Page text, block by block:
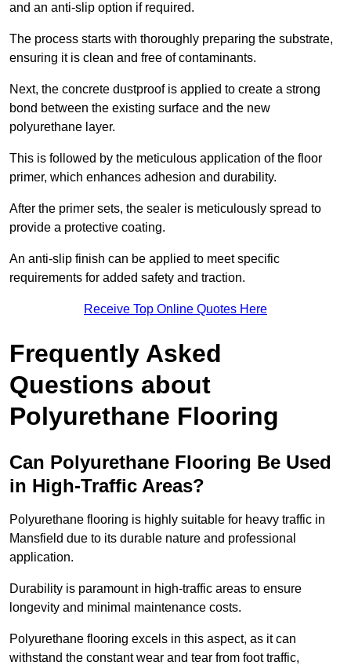
and an anti-slip option if required.
The process starts with thoroughly preparing the substrate,
ensuring it is clean and free of contaminants.
Next, the concrete dustproof is applied to create a strong
bond between the existing surface and the new
polyurethane layer.
This is followed by the meticulous application of the floor
primer, which enhances adhesion and durability.
After the primer sets, the sealer is meticulously spread to
provide a protective coating.
An anti-slip finish can be applied to meet specific
requirements for added safety and traction.
Receive Top Online Quotes Here
Frequently Asked
Questions about
Polyurethane Flooring
Can Polyurethane Flooring Be Used
in High-Traffic Areas?
Polyurethane flooring is highly suitable for heavy traffic in
Mansfield due to its durable nature and professional
application.
Durability is paramount in high-traffic areas to ensure
longevity and minimal maintenance costs.
Polyurethane flooring excels in this aspect, as it can
withstand the constant wear and tear from foot traffic,